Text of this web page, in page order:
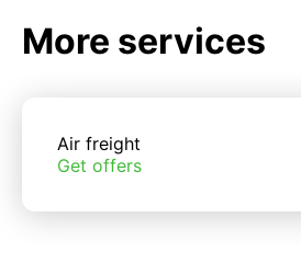
More services
Air freight
Get offers